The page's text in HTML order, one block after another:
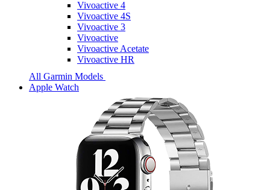
Vivoactive 4
Vivoactive 4S
Vivoactive 3
Vivoactive
Vivoactive Acetate
Vivoactive HR
All Garmin Models
Apple Watch